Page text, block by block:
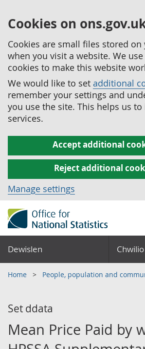
Cookies on
Cookies are small files stored on
when you visit a website. We
cookies to make this website
We would like to set additional
remember your settings and
you use the site. This helps us
services.
Accept additional
Reject additional
Manage settings
Dewislen Chwilio
Home People, population and
Set ddata
Mean Price Paid by